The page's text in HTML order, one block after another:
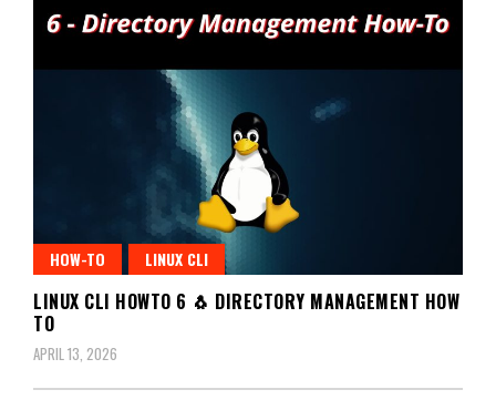
HOW-TO LINUX CLI
LINUX CLI HOWTO 6 🐧 DIRECTORY MANAGEMENT HOW
TO
APRIL 13, 2026